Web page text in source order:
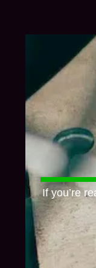
If you’re